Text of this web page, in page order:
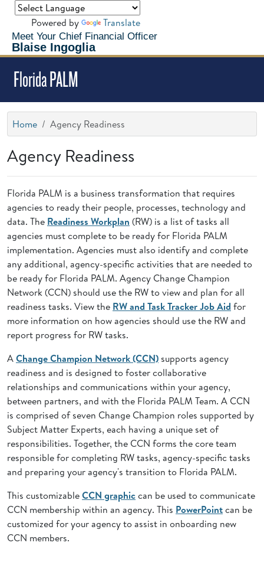
Meet Your Chief Financial Officer
Blaise Ingoglia
Powered by Translate
Florida PALM
Home Agency Readiness
Agency Readiness
Florida PALM is a business transformation that requires
agencies to ready their people, processes, technology and
data. The Readiness Workplan (RW) is a list of tasks all
agencies must complete to be ready for Florida PALM
implementation. Agencies must also identify and complete
any additional, agency-specific activities that are needed to
be ready for Florida PALM. Agency Change Champion
Network (CCN) should use the RW to view and plan for all
readiness tasks. View the RW and Task Tracker Job Aid for
more information on how agencies should use the RW and
report progress for RW tasks.
AChange Champion Network (CCN) supports agency
readiness and is designed to foster collaborative
relationships and communications within your agency,
between partners, and with the Florida PALM Team. A CCN
is comprised of seven Change Champion roles supported by
Subject Matter Experts, each having a unique set of
responsibilities. Together, the CCN forms the core team
responsible for completing RW tasks, agency-specific tasks
and preparing your agency's transition to Florida PALM.
This customizableCCN graphiccan be used to communicate
CCN membership within an agency. This PowerPointcan be
customized for your agency to assist in onboarding new
CCN members.